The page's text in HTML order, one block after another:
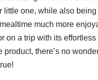
little one, while also
much more
on a trip with its
there’s no